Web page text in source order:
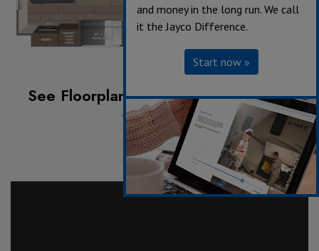
See Floorplan with an Option Added:
Theater Seating
and money in the long run. We call
it the Jayco Difference.
Start now »